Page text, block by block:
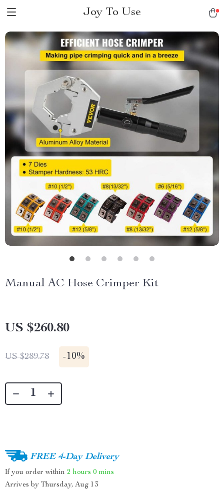
Joy To Use
Manual AC Hose Crimper Kit
US $260.80
US $289.78 -10%
FREE 4-Day Delivery
If you order within 2 hours 0 mins
Arrives by Thursday, Aug 13